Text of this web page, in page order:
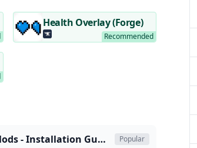
Health Overlay (Forge)
Fabric Mods - Installation Guide Popular